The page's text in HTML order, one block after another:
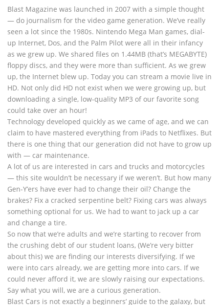
Blast Magazine was launched in 2007 with a simple thought
— do journalism for the video game generation. We’ve really
seen a lot since the 1980s. Nintendo Mega Man games, dial-
up Internet, Dos, and the Palm Pilot were all in their infancy
as we grew up. We shared files on 1.44MB (that’s MEGABYTE)
floppy discs, and they were more than sufficient. As we grew
up, the Internet blew up. Today you can stream a movie live in
HD. Not only did HD not exist when we were growing up, but
downloading a single, low-quality MP3 of our favorite song
could take over an hour!
Technology developed quickly as we came of age, and we can
claim to have mastered everything from iPads to Netflixes. But
there is one thing that our generation did not have to grow up
with — car maintenance.
A lot of us are interested in cars and trucks and motorcycles
— this site wouldn’t be necessary if we weren’t. But how many
Gen-Y’ers have ever had to change their oil? Change the
brakes? Fix a cracked serpentine belt? Fixing cars was always
something optional for us. We had to want to jack up a car
and change a tire.
So now that we’re adults and we’re starting to recover from
the crushing debt of our student loans, (We’re very bitter
about this) we are finding our interests diversifying. If we
were into cars already, we are getting more into cars. If we
could never afford it, we are slowly raising our expectations.
Say what you will, we are a curious generation.
Blast Cars is not exactly a beginners’ guide to the galaxy, but